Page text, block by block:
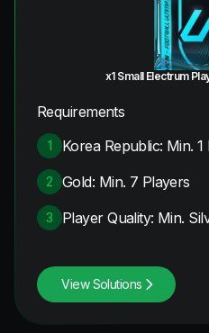
x1 Small Electrum
Requirements
1 Korea Republic: Min. 1
2 Gold: Min. 7 Players
3 Player Quality: Min.
View Solutions